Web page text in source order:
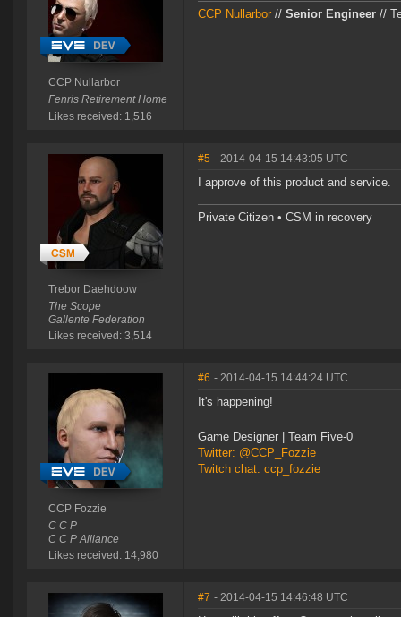
CCP Nullarbor
Fenris Retirement Home
Likes received: 1,516
CCP Nullarbor // Senior Engineer //
Trebor Daehdoow
The Scope
Gallente Federation
Likes received: 3,514
#5 - 2014-04-15 14:43:05 UTC
I approve of this product and service.
Private Citizen • CSM in recovery
CCP Fozzie
C C P
C C P Alliance
Likes received: 14,980
#6 - 2014-04-15 14:44:24 UTC
It's happening!
Game Designer | Team Five-0
Twitter: @CCP_Fozzie
Twitch chat: ccp_fozzie
#7 - 2014-04-15 14:46:48 UTC